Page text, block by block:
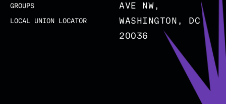
GROUPS
LOCAL UNION LOCATOR
AVE NW,
WASHINGTON, DC
20036